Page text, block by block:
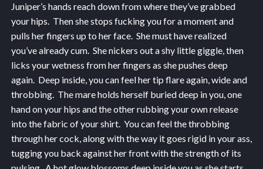
Juniper’s hands reach down from where they’ve grabbed
your hips. Then she stops fucking you for a moment and
pulls her fingers up to her face. She must have realized
you’ve already cum. She nickers out a shy little giggle, then
licks your wetness from her fingers as she pushes deep
again. Deep inside, you can feel her tip flare again, wide and
throbbing. The mare holds herself buried deep in you, one
hand on your hips and the other rubbing your own release
into the fabric of your shirt. You can feel the throbbing
through her cock, along with the way it goes rigid in your ass,
tugging you back against her front with the strength of its